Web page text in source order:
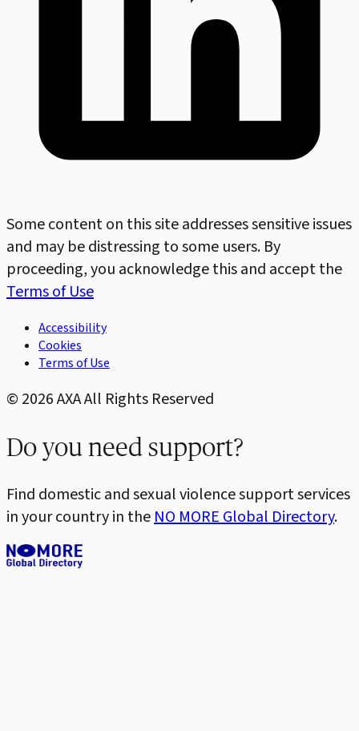
Some content on this site addresses sensitive issues
and may be distressing to some users. By
proceeding, you acknowledge this and accept the
Terms of Use
Accessibility
Cookies
Terms of Use
© 2026AXA All Rights Reserved
Do you need support?
Find domestic and sexual violence support services
in your country in theNO MORE Global Directory.